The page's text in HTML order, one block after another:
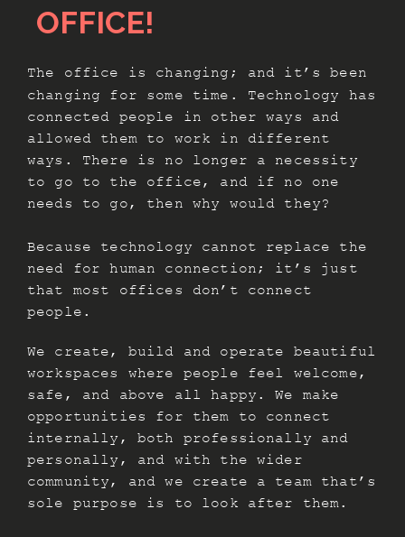
OFFICE!
The office is changing; and it’s been
changing for some time. Technology has
connected people in other ways and
allowed them to work in different
ways. There is no longer a necessity
to go to the office, and if no one
needs to go, then why would they?
Because technology cannot replace the
need for human connection; it’s just
that most offices don’t connect
people.
We create, build and operate beautiful
workspaces where people feel welcome,
safe, and above all happy. We make
opportunities for them to connect
internally, both professionally and
personally, and with the wider
community, and we create a team that’s
sole purpose is to look after them.